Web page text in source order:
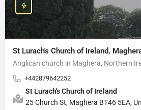
St Lurach's Church of Ireland,
Anglican church in Maghera, Northern
+442879642252
St Lurach's Church of Ireland
25 Church St, Maghera BT46 5EA,